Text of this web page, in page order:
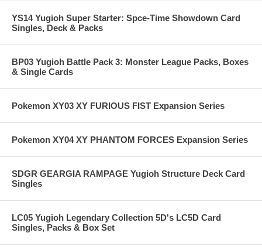
YS14 Yugioh Super Starter: Spce-Time Showdown Card
Singles, Deck & Packs
BP03 Yugioh Battle Pack 3: Monster League Packs, Boxes
& Single Cards
Pokemon XY03 XY FURIOUS FIST Expansion Series
Pokemon XY04 XY PHANTOM FORCES Expansion Series
SDGR GEARGIA RAMPAGE Yugioh Structure Deck Card
Singles
LC05 Yugioh Legendary Collection 5D's LC5D Card
Singles, Packs & Box Set